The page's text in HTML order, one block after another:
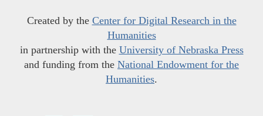
Created by the Center for Digital Research in the
Humanities
in partnership with the University of Nebraska Press
and funding from the National Endowment for the
Humanities.